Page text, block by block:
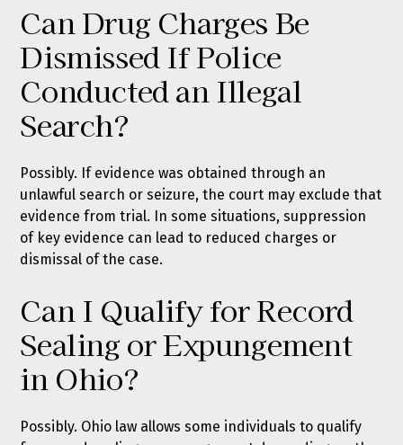
Can Drug Charges Be
Dismissed If Police
Conducted an Illegal
Search?
Possibly. If evidence was obtained through an
unlawful search or seizure, the court may exclude that
evidence from trial. In some situations, suppression
of key evidence can lead to reduced charges or
dismissal of the case.
Can I Qualify for Record
Sealing or Expungement
in Ohio?
Possibly. Ohio law allows some individuals to qualify